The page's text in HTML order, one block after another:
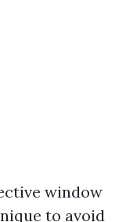
window
to avoid